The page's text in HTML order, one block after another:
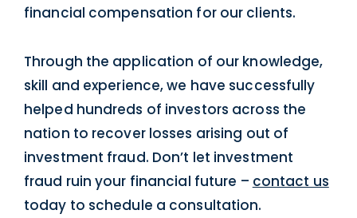
financial compensation for our clients.
Through the application of our knowledge,
skill and experience, we have successfully
helped hundreds of investors across the
nation to recover losses arising out of
investment fraud. Don’t let investment
fraud ruin your financial future – contact us
today to schedule a consultation.